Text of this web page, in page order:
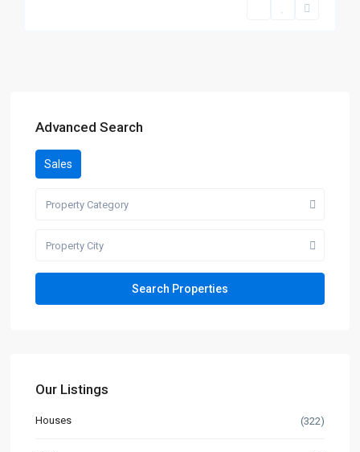
Advanced Search
Sales
Property Category
Property City
Our Listings
Houses (322)